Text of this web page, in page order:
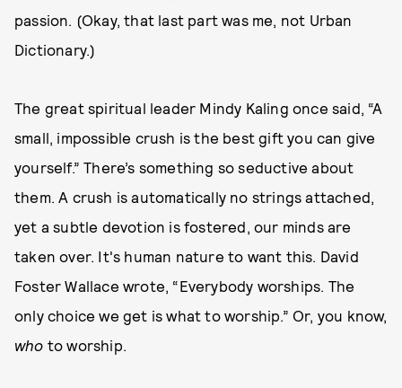
passion. (Okay, that last part was me, not Urban
Dictionary.)
The great spiritual leader Mindy Kaling once said, “A
small, impossible crush is the best gift you can give
yourself.” There’s something so seductive about
them. A crush is automatically no strings attached,
yet a subtle devotion is fostered, our minds are
taken over. It's human nature to want this. David
Foster Wallace wrote, “Everybody worships. The
only choice we get is what to worship.” Or, you know,
who to worship.